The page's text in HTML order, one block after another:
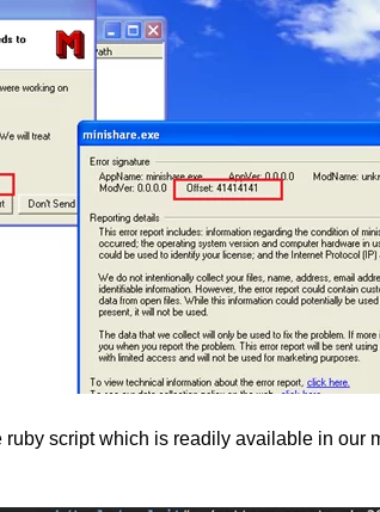
script which is readily available in